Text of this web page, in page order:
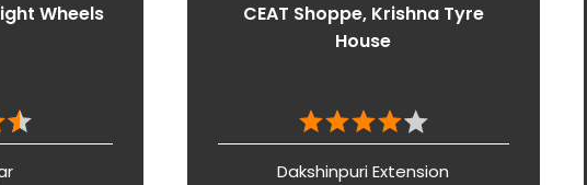
Wheels
CEAT Shoppe, Krishna Tyre
House
Dakshinpuri Extension